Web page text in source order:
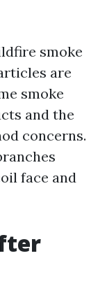
smoke
are
smoke
and the
concerns.
face and